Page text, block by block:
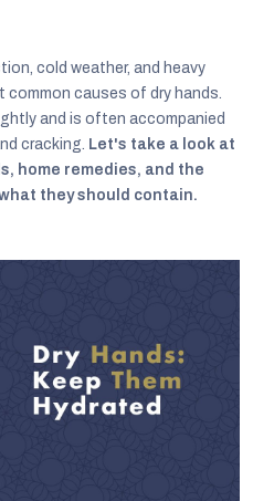
cold weather, and heavy
common causes of dry hands.
and is often accompanied
cracking. Let's take a look at
home remedies, and the
they should contain.